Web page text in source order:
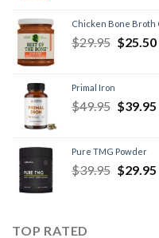
Chicken Bone
$29.95 $25.50
Primal Iron
$49.95 $39.95
Pure TMG Powder
$39.95 $29.95
TOP RATED